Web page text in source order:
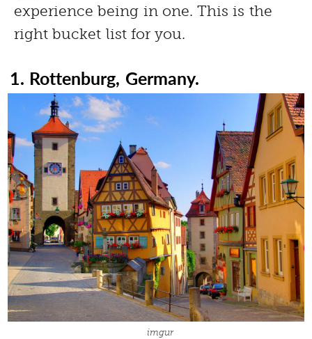
experience being in one. This is the
right bucket list for you.
1. Rottenburg, Germany.
imgur